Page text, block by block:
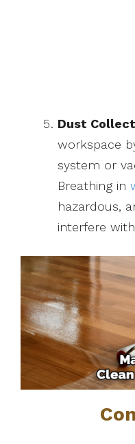
Dust
workspace
system or
Breathing in
hazardous,
interfere